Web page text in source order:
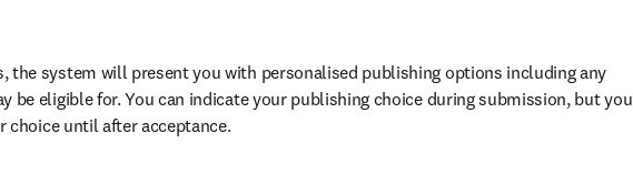
the system will present you with personalised publishing options including any
be eligible for. You can indicate your publishing choice during submission, but you
choice until after acceptance.